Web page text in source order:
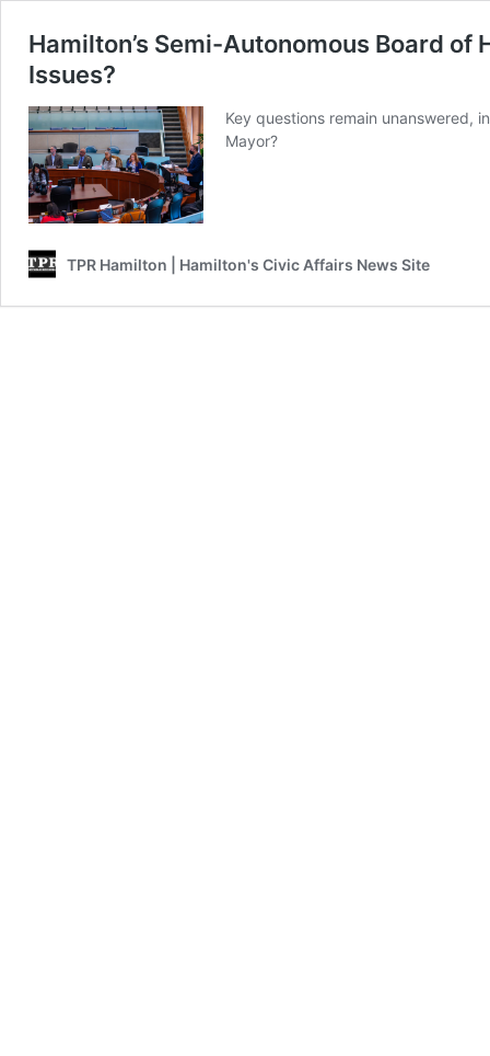
Hamilton’s Semi-Autonomous Board of
Issues?
Key questions remain unanswered,
Mayor?
TPR Hamilton | Hamilton's Civic Affairs News Site